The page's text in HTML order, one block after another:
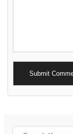
Alternative: